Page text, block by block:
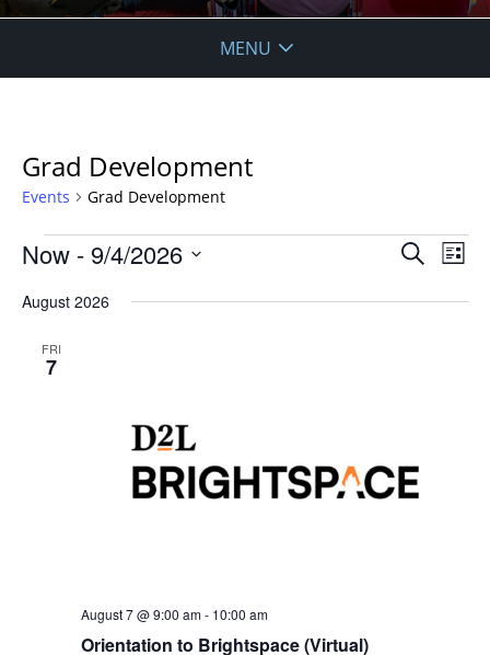
MENU
Grad Development
Events Grad Development
Events
Events
and
Search
List
Now - 9/4/2026
date.
August 2026
FRI
7
Orientation to Brightspace (Virtual)
August 7 @ 9:00 am- 10:00 am